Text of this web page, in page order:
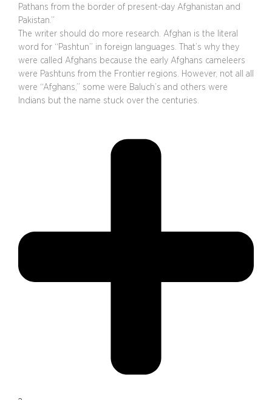
Pathans from the border of present-day Afghanistan and
Pakistan.”
The writer should do more research. Afghan is the literal
word for “Pashtun” in foreign languages. That’s why they
were called Afghans because the early Afghans cameleers
were Pashtuns from the Frontier regions. However, not all all
were “Afghans,” some were Baluch’s and others were
Indians but the name stuck over the centuries.